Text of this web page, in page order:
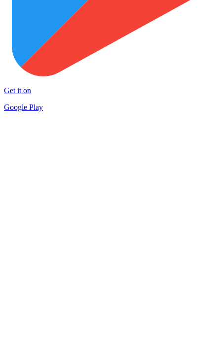
Get it on
Google Play